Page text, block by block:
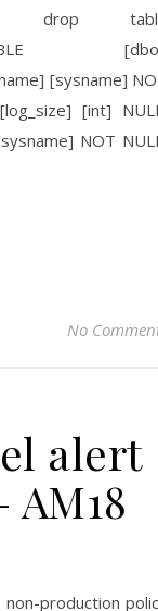
drop
TABLE
[sysname]
[int]
NOT
No
alert
production